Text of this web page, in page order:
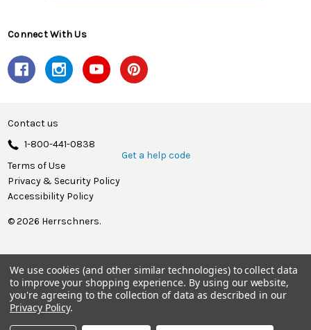
Connect With Us
Contact us
1-800-441-0838
Get a help code
Terms of Use
Privacy & Security Policy
Accessibility Policy
© 2026 Herrschners.
We use cookies (and other similar technologies) to collect data
to improve your shopping experience. By using our website,
you're agreeing to the collection of data as described in our
Privacy Policy.